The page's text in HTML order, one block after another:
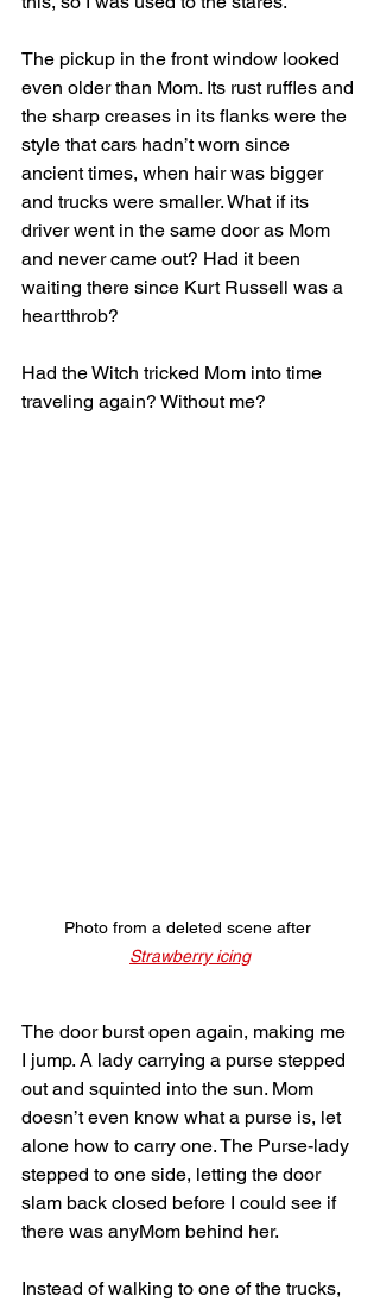
The pickup in the front window looked
even older than Mom. Its rust ruffles and
the sharp creases in its flanks were the
style that cars hadn’t worn since
ancient times, when hair was bigger
and trucks were smaller. What if its
driver went in the same door as Mom
and never came out? Had it been
waiting there since Kurt Russell was a
heartthrob?
Had the Witch tricked Mom into time
traveling again? Without me?
Photo from a deleted scene after
Strawberry icing
The door burst open again, making me
I jump. A lady carrying a purse stepped
out and squinted into the sun. Mom
doesn’t even know what a purse is, let
alone how to carry one. The Purse-lady
stepped to one side, letting the door
slam back closed before I could see if
there was anyMom behind her.
Instead of walking to one of the trucks,